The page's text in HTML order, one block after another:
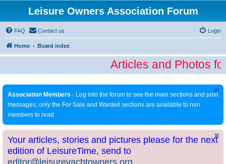
Leisure Owners Association Forum
FAQ Contact us Login
Home Board index
Articles and Photos
Association Members - Log into the forum to see the main sections and post
messages; only the For Sale and Wanted sections are available to non
members to read
Your articles, stories and pictures please for the next
edition of LeisureTime, send to
editor@leisureyachtowners.org